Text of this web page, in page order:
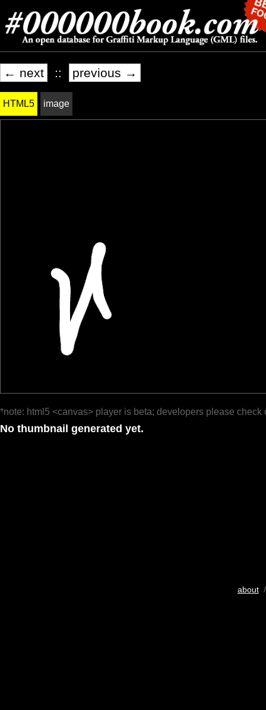
← next :: previous →
HTML5 image
*note: html5 <canvas> player is beta; developers please check
No thumbnail generated yet.
about